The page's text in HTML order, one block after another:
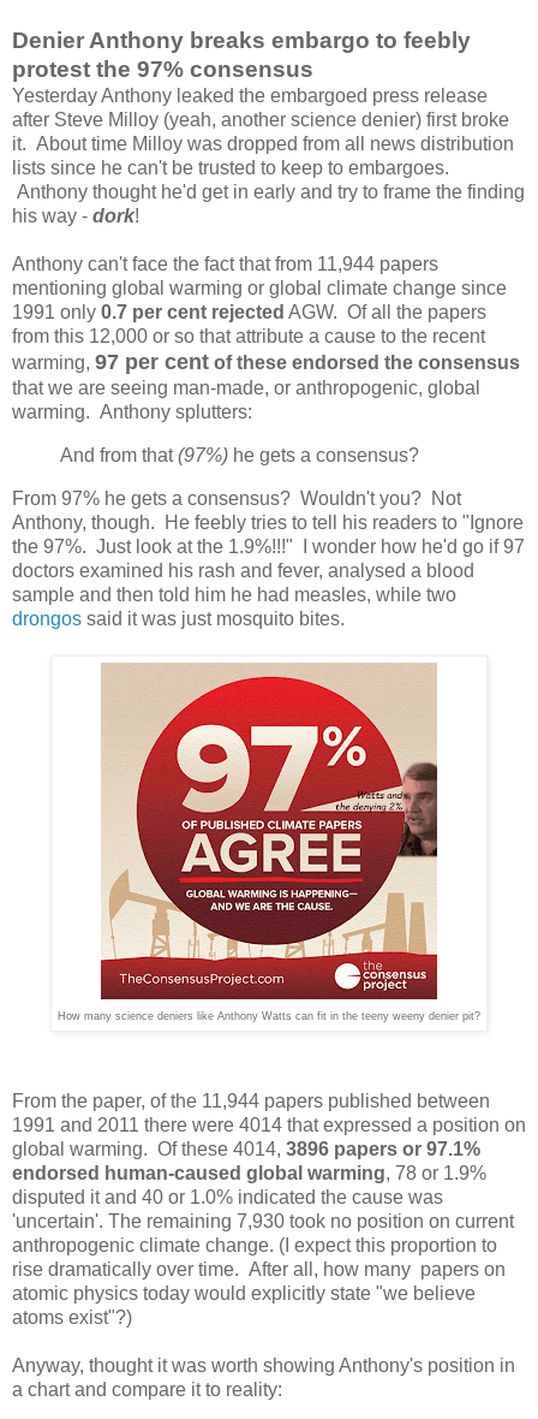
Denier Anthony breaks embargo to feebly
protest the 97% consensus
Yesterday Anthony leaked the embargoed press release
after Steve Milloy (yeah, another science denier) first broke
it. About time Milloy was dropped from all news distribution
lists since he can't be trusted to keep to embargoes.
Anthony thought he'd get in early and try to frame the finding
his way - dork!
Anthony can't face the fact that from 11,944 papers
mentioning global warming or global climate change since
1991 only 0.7 per cent rejected AGW. Of all the papers
from this 12,000 or so that attribute a cause to the recent
warming, 97 per cent of these endorsed the consensus
that we are seeing man-made, or anthropogenic, global
warming. Anthony splutters:
And from that(97%) he gets a consensus?
From 97% he gets a consensus? Wouldn't you? Not
Anthony, though. He feebly tries to tell his readers to "Ignore
the 97%. Just look at the 1.9%!!!" I wonder how he'd go if 97
doctors examined his rash and fever, analysed a blood
sample and then told him he had measles, while two
drongos said it was just mosquito bites.
How many science deniers like Anthony Watts can fit in the teeny weeny denier pit?
From the paper, of the 11,944 papers published between
1991 and 2011 there were 4014 that expressed a position on
global warming. Of these 4014, 3896 papers or 97.1%
endorsed human-caused global warming, 78 or 1.9%
disputed it and 40 or 1.0% indicated the cause was
'uncertain'. The remaining 7,930 took no position on current
anthropogenic climate change. (I expect this proportion to
rise dramatically over time. After all, how many papers on
atomic physics today would explicitly state "we believe
atoms exist"?)
Anyway, thought it was worth showing Anthony's position in
a chart and compare it to reality: